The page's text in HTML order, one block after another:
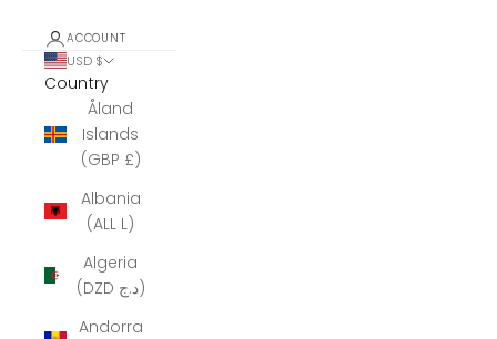
ACCOUNT
USD $
Country
Åland
Islands
(GBP £)
Albania
(ALL L)
Algeria
(DZD د.ج)
Andorra